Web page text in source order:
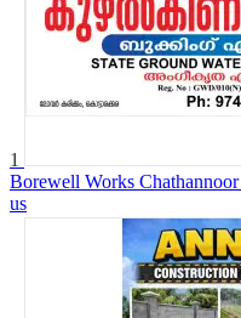
1
Borewell Works
us